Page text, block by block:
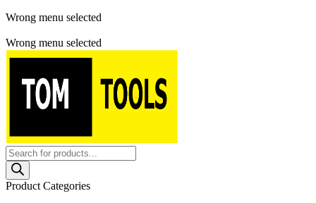
Wrong menu selected
Wrong menu selected
Products
search
Product Categories